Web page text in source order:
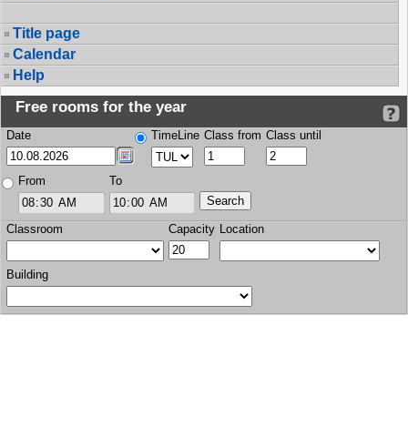
Title page
Calendar
Help
Free rooms for the year
Date TimeLine Class from Class until
From To
Classroom Capacity Location
Building